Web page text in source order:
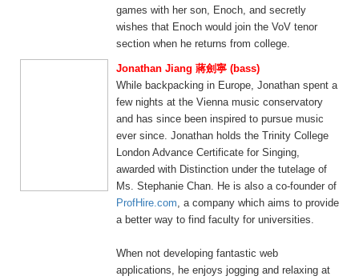
games with her son, Enoch, and secretly
wishes that Enoch would join the VoV tenor
section when he returns from college.
Jonathan Jiang 蔣劍寧 (bass)
While backpacking in Europe, Jonathan spent a
few nights at the Vienna music conservatory
and has since been inspired to pursue music
ever since. Jonathan holds the Trinity College
London Advance Certificate for Singing,
awarded with Distinction under the tutelage of
Ms. Stephanie Chan. He is also a co-founder of
ProfHire.com, a company which aims to provide
a better way to find faculty for universities.
When not developing fantastic web
applications, he enjoys jogging and relaxing at